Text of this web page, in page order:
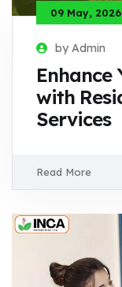
09 May, 2026
by Admin
Enhance
with
Services
Read More